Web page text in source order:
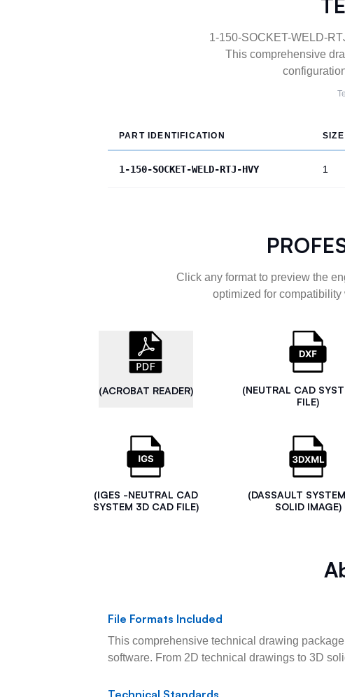
1-150-SOCKET-WELD-
This comprehensive
PART IDENTIFICATION SIZE
1-150-SOCKET-WELD-RTJ-HVY 1
Click any format to preview the
optimized for
(ACROBAT READER)
(NEUTRAL CAD
FILE)
(IGES -NEUTRAL CAD
SYSTEM 3D CAD FILE)
(DASSAULT
SOLID IMAGE)
File Formats Included
This comprehensive technical drawing
software. From 2D technical drawings to 3D
Technical Standards